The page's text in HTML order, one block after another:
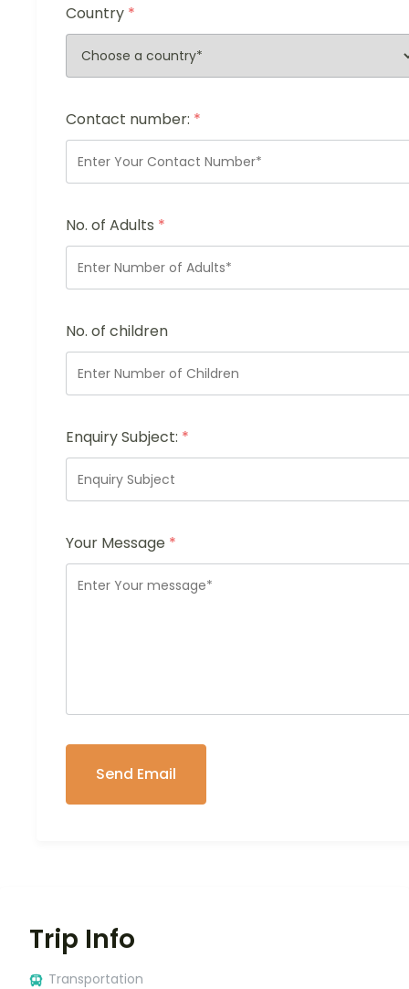
Country *
Contact number: *
No. of Adults *
No. of children
Enquiry Subject: *
Your Message *
Trip Info
Transportation